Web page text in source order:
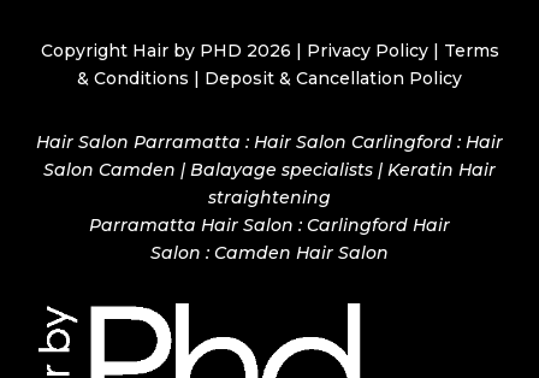
Copyright Hair by PHD 2026 | Privacy Policy| Terms
& Conditions | Deposit & Cancellation Policy
Hair Salon Parramatta : Hair Salon Carlingford : Hair
Salon Camden | Balayage specialists | Keratin Hair
straightening
Parramatta Hair Salon : Carlingford Hair
Salon : Camden Hair Salon